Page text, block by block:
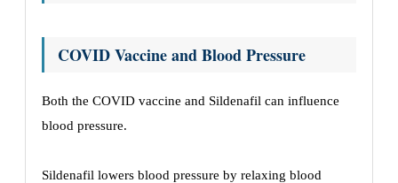
COVID Vaccine and Blood Pressure
Both the COVID vaccine and Sildenafil can influence
blood pressure.
Sildenafil lowers blood pressure by relaxing blood